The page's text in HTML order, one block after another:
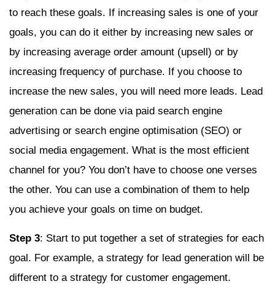
to reach these goals. If increasing sales is one of your
goals, you can do it either by increasing new sales or
by increasing average order amount (upsell) or by
increasing frequency of purchase. If you choose to
increase the new sales, you will need more leads. Lead
generation can be done via paid search engine
advertising or search engine optimisation (SEO) or
social media engagement. What is the most efficient
channel for you? You don’t have to choose one verses
the other. You can use a combination of them to help
you achieve your goals on time on budget.
Step 3: Start to put together a set of strategies for each
goal. For example, a strategy for lead generation will be
different to a strategy for customer engagement.